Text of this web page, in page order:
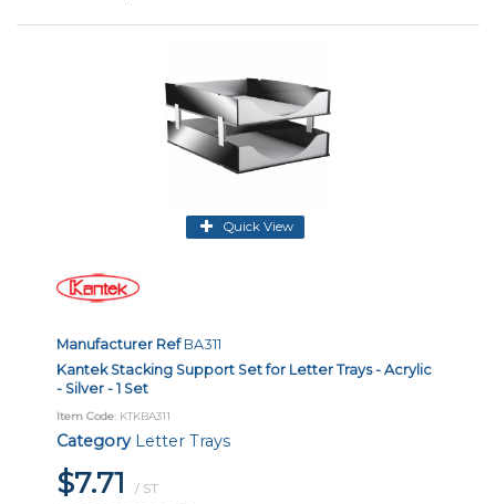
Quick View
Manufacturer RefBA311
Kantek Stacking Support Set for Letter Trays - Acrylic
- Silver - 1 Set
Item Code: KTKBA311
Category Letter Trays
$7.71 / ST